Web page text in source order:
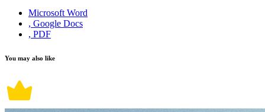
Microsoft Word
, Google Docs
, PDF
You may also like